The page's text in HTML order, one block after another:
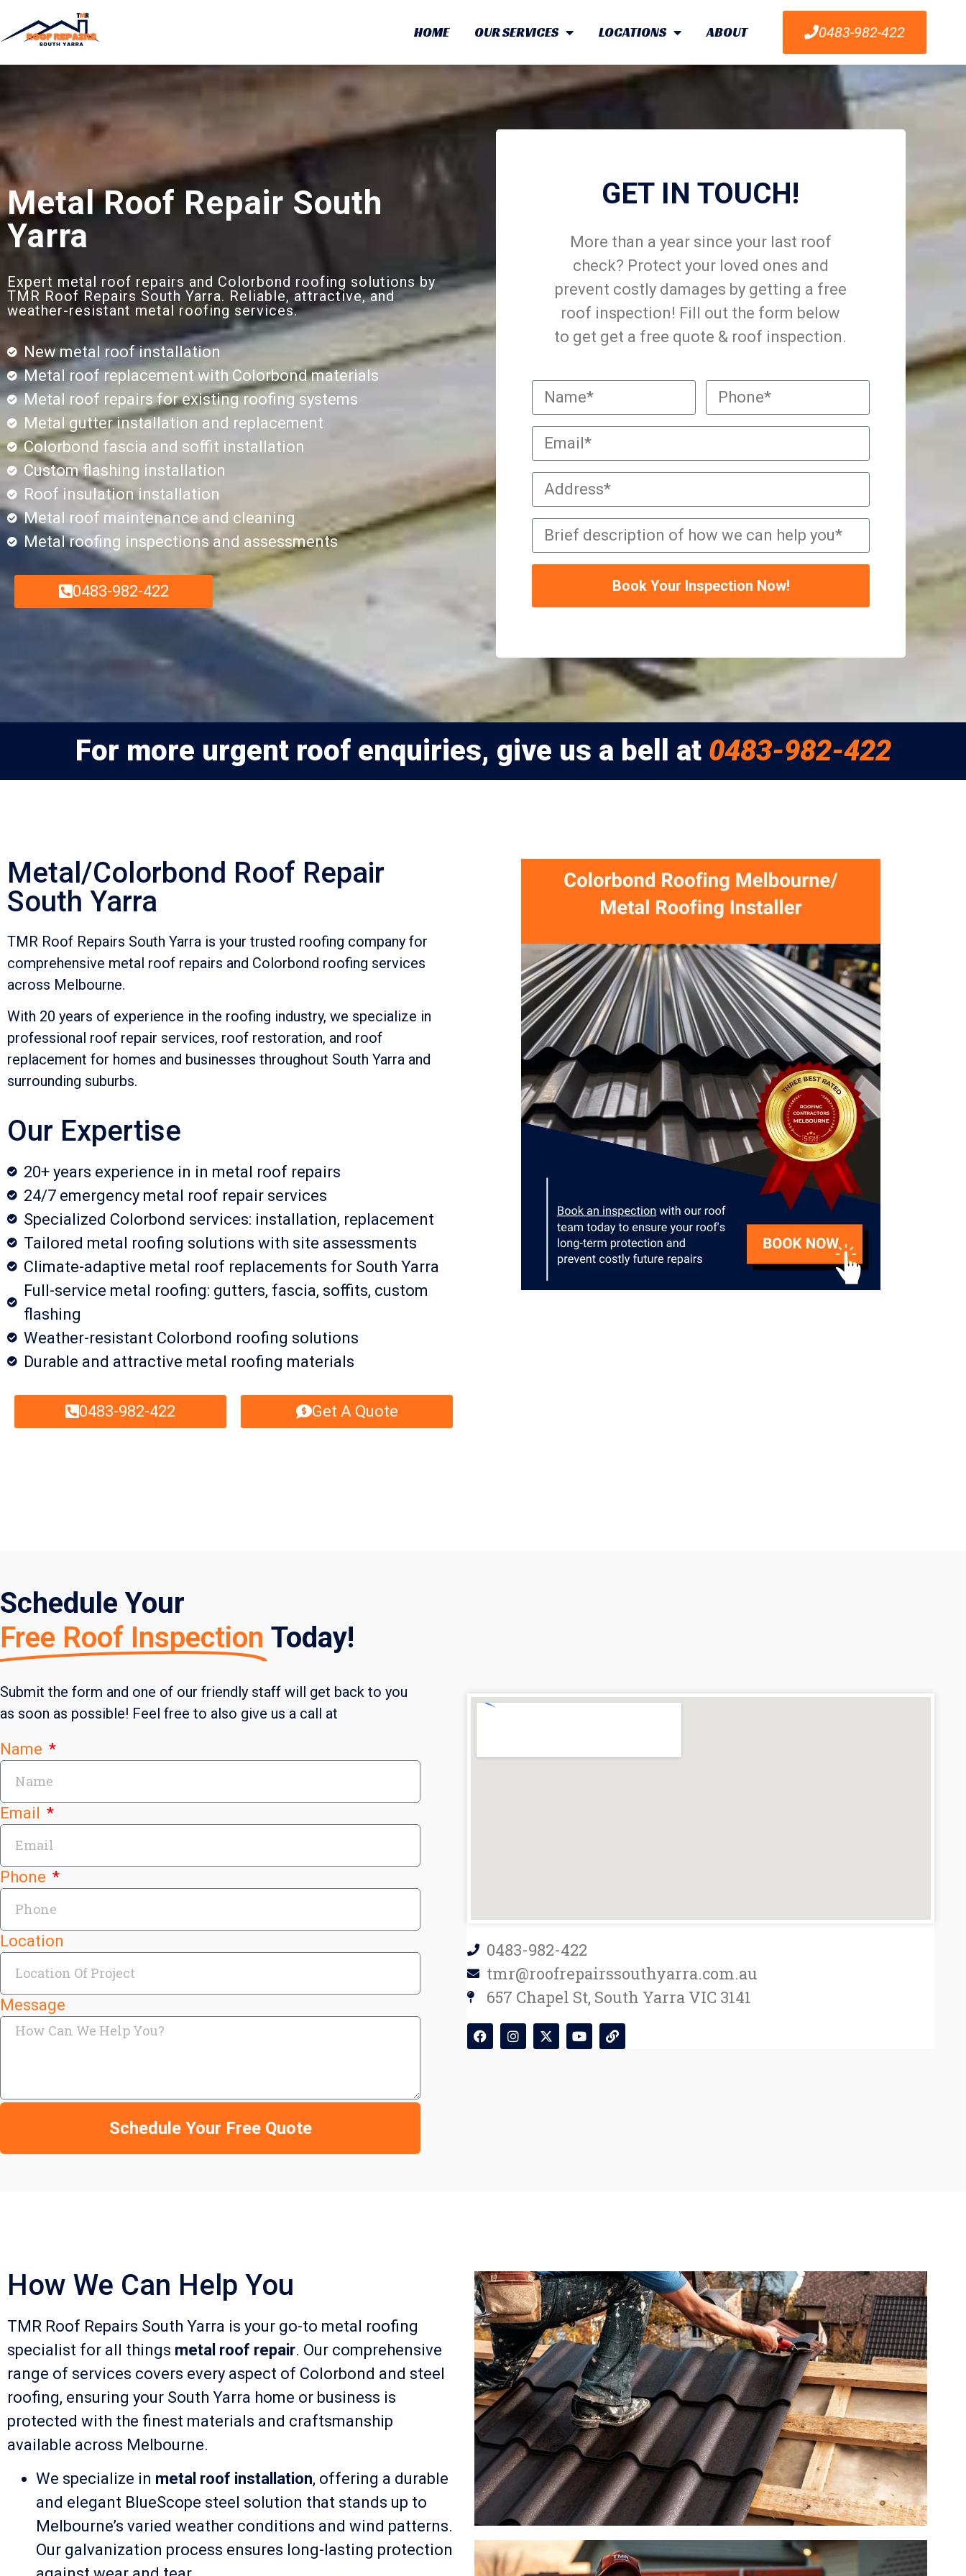
HOME OUR SERVICES LOCATIONS ABOUT 0483-982-422
Metal Roof Repair South
Yarra
Expert metal roof repairs and Colorbond roofing solutions by
TMR Roof Repairs South Yarra. Reliable, attractive, and
weather-resistant metal roofing services.
New metal roof installation
Metal roof replacement with Colorbond materials
Metal roof repairs for existing roofing systems
Metal gutter installation and replacement
Colorbond fascia and soffit installation
Custom flashing installation
Roof insulation installation
Metal roof maintenance and cleaning
Metal roofing inspections and assessments
0483-982-422
GET IN TOUCH!
More than a year since your last roof
check? Protect your loved ones and
prevent costly damages by getting a free
roof inspection! Fill out the form below
to get get a free quote & roof inspection.
Book Your Inspection Now!
For more urgent roof enquiries, give us a bell at 0483-982-422
Metal/Colorbond Roof Repair
South Yarra
TMR Roof Repairs South Yarra is your trusted roofing company for
comprehensive metal roof repairs and Colorbond roofing services
across Melbourne.
With 20 years of experience in the roofing industry, we specialize in
professional roof repair services, roof restoration, and roof
replacement for homes and businesses throughout South Yarra and
surrounding suburbs.
Our Expertise
20+ years experience in in metal roof repairs
24/7 emergency metal roof repair services
Specialized Colorbond services: installation, replacement
Tailored metal roofing solutions with site assessments
Climate-adaptive metal roof replacements for South Yarra
Full-service metal roofing: gutters, fascia, soffits, custom
flashing
Weather-resistant Colorbond roofing solutions
Durable and attractive metal roofing materials
0483-982-422 Get A Quote
Schedule Your
Free Roof Inspection Today!
Submit the form and one of our friendly staff will get back to you
as soon as possible! Feel free to also give us a call at
Name
Email
Phone
Location
Message
Schedule Your Free Quote
0483-982-422
tmr@roofrepairssouthyarra.com.au
657 Chapel St, South Yarra VIC 3141
How We Can Help You
TMR Roof Repairs South Yarra is your go-to metal roofing
specialist for all things metal roof repair. Our comprehensive
range of services covers every aspect of Colorbond and steel
roofing, ensuring your South Yarra home or business is
protected with the finest materials and craftsmanship
available across Melbourne.
We specialize in metal roof installation, offering a durable
and elegant BlueScope steel solution that stands up to
Melbourne’s varied weather conditions and wind patterns.
Our galvanization process ensures long-lasting protection